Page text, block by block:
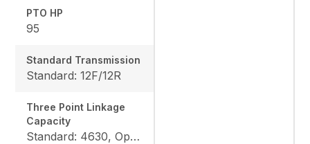
PTO HP
95
Standard Transmission
Standard: 12F/12R
Three Point Linkage
Capacity
Standard: 4630, Optional: 6063